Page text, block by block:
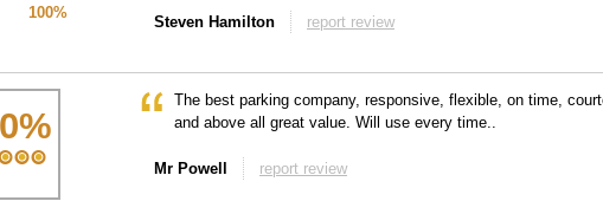
100%
Steven Hamilton report review
%
The best parking company, responsive, flexible, on time,
and above all great value. Will use every time..
Mr Powell report review